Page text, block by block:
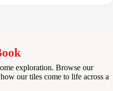
exploration. Browse our
our tiles come to life across a